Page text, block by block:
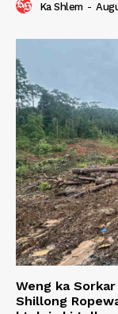
Ka Shlem -
Weng ka
Shillong